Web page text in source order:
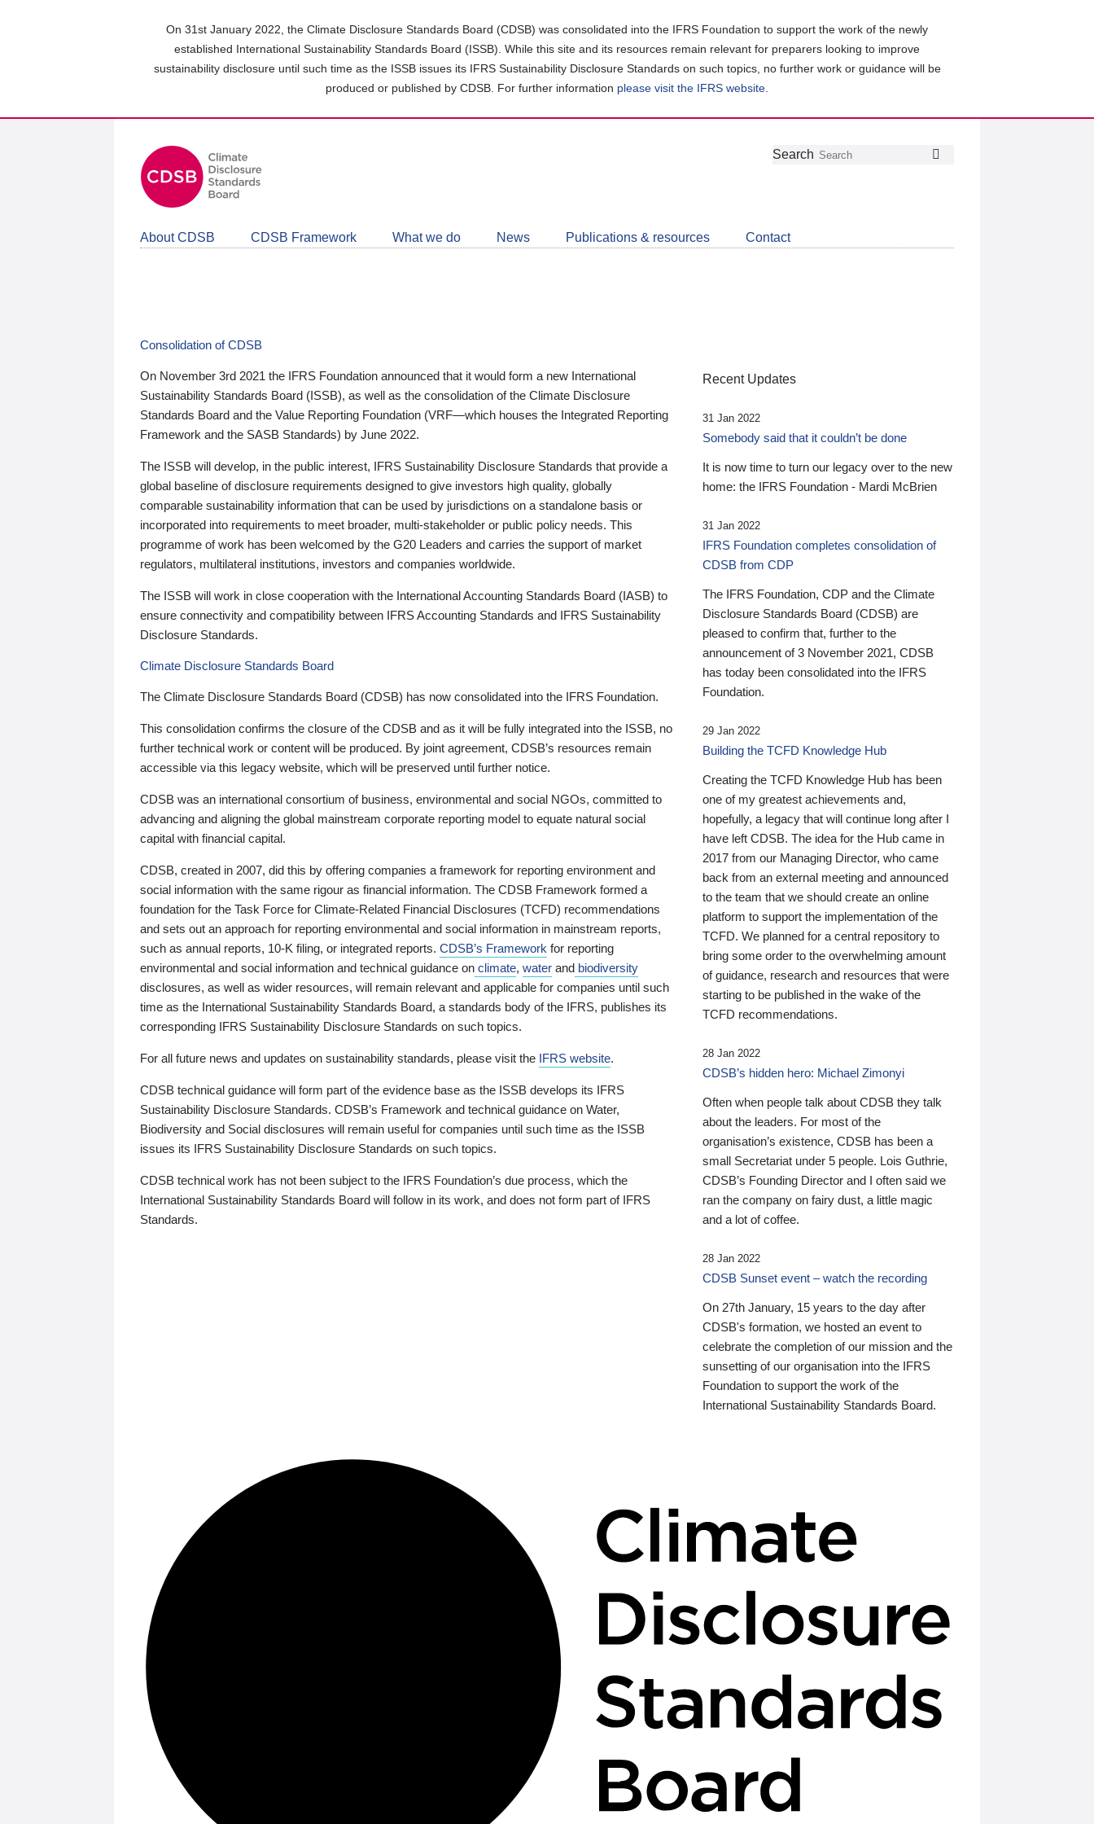
On 31st January 2022, the Climate Disclosure Standards Board (CDSB) was consolidated into the IFRS Foundation to support the work of the newly
established International Sustainability Standards Board (ISSB). While this site and its resources remain relevant for preparers looking to improve
sustainability disclosure until such time as the ISSB issues its IFRS Sustainability Disclosure Standards on such topics, no further work or guidance will be
produced or published by CDSB. For further information please visit the IFRS website
Follow
Join
LinkedIn
Get
about
CDSB
Search
About CDSB CDSB Framework What we do News Publications & resources Contact
Consolidation of CDSB
On November 3rd 2021 the IFRS Foundation announced that it would form a new International
Sustainability Standards Board (ISSB), as well as the consolidation of the Climate Disclosure
Standards Board and the Value Reporting Foundation (VRF—which houses the Integrated Reporting
Framework and the SASB Standards) by June 2022.
The ISSB will develop, in the public interest, IFRS Sustainability Disclosure Standards that provide a
global baseline of disclosure requirements designed to give investors high quality, globally
comparable sustainability information that can be used by jurisdictions on a standalone basis or
incorporated into requirements to meet broader, multi-stakeholder or public policy needs. This
programme of work has been welcomed by the G20 Leaders and carries the support of market
regulators, multilateral institutions, investors and companies worldwide.
The ISSB will work in close cooperation with the International Accounting Standards Board (IASB) to
ensure connectivity and compatibility between IFRS Accounting Standards and IFRS Sustainability
Disclosure Standards.
Climate Disclosure Standards Board
The Climate Disclosure Standards Board (CDSB) has now consolidated into the IFRS Foundation.
This consolidation confirms the closure of the CDSB and as it will be fully integrated into the ISSB, no
further technical work or content will be produced. By joint agreement, CDSB’s resources remain
accessible via this legacy website, which will be preserved until further notice.
CDSB was an international consortium of business, environmental and social NGOs, committed to
advancing and aligning the global mainstream corporate reporting model to equate natural social
capital with financial capital.
CDSB, created in 2007, did this by offering companies a framework for reporting environment and
social information with the same rigour as financial information. The CDSB Framework formed a
foundation for the Task Force for Climate-Related Financial Disclosures (TCFD) recommendations
and sets out an approach for reporting environmental and social information in mainstream reports,
such as annual reports, 10-K filing, or integrated reports. CDSB’s Framework for reporting
environmental and social information and technical guidance on climate, water and biodiversity
disclosures, as well as wider resources, will remain relevant and applicable for companies until such
time as the International Sustainability Standards Board, a standards body of the IFRS, publishes its
corresponding IFRS Sustainability Disclosure Standards on such topics.
For all future news and updates on sustainability standards, please visit the IFRS website.
CDSB technical guidance will form part of the evidence base as the ISSB develops its IFRS
Sustainability Disclosure Standards. CDSB’s Framework and technical guidance on Water,
Biodiversity and Social disclosures will remain useful for companies until such time as the ISSB
issues its IFRS Sustainability Disclosure Standards on such topics.
CDSB technical work has not been subject to the IFRS Foundation’s due process, which the
International Sustainability Standards Board will follow in its work, and does not form part of IFRS
Standards.
Recent Updates
31 Jan 2022
Somebody said that it couldn’t be done
It is now time to turn our legacy over to the new
home: the IFRS Foundation - Mardi McBrien
31 Jan 2022
IFRS Foundation completes consolidation of
CDSB from CDP
The IFRS Foundation, CDP and the Climate
Disclosure Standards Board (CDSB) are
pleased to confirm that, further to the
announcement of 3 November 2021, CDSB
has today been consolidated into the IFRS
Foundation.
29 Jan 2022
Building the TCFD Knowledge Hub
Creating the TCFD Knowledge Hub has been
one of my greatest achievements and,
hopefully, a legacy that will continue long after I
have left CDSB. The idea for the Hub came in
2017 from our Managing Director, who came
back from an external meeting and announced
to the team that we should create an online
platform to support the implementation of the
TCFD. We planned for a central repository to
bring some order to the overwhelming amount
of guidance, research and resources that were
starting to be published in the wake of the
TCFD recommendations.
28 Jan 2022
CDSB’s hidden hero: Michael Zimonyi
Often when people talk about CDSB they talk
about the leaders. For most of the
organisation’s existence, CDSB has been a
small Secretariat under 5 people. Lois Guthrie,
CDSB’s Founding Director and I often said we
ran the company on fairy dust, a little magic
and a lot of coffee.
28 Jan 2022
CDSB Sunset event – watch the recording
On 27th January, 15 years to the day after
CDSB's formation, we hosted an event to
celebrate the completion of our mission and the
sunsetting of our organisation into the IFRS
Foundation to support the work of the
International Sustainability Standards Board.